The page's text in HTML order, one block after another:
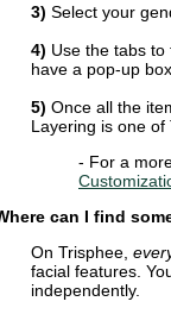
3) Select your
4) Use the tabs
have a pop-up
5) Once all the
Layering is one
- For a
can I find
On Trisphee,
facial features.
independently.